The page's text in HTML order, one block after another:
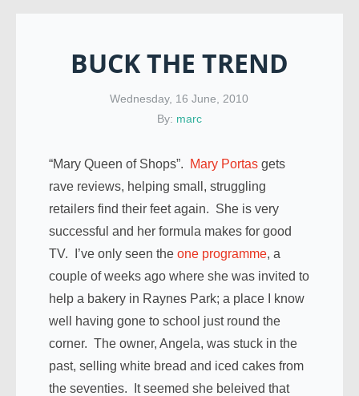
BUCK THE TREND
Wednesday, 16 June, 2010
By: marc
“Mary Queen of Shops”. Mary Portasgets
rave reviews, helping small, struggling
retailers find their feet again. She is very
successful and her formula makes for good
TV. I’ve only seen the one programme, a
couple of weeks ago where she was invited to
help a bakery in Raynes Park; a place I know
well having gone to school just round the
corner. The owner, Angela, was stuck in the
past, selling white bread and iced cakes from
the seventies. It seemed she beleived that